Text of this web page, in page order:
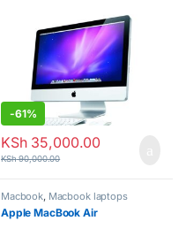
-61%
KSh35,000.00
KSh90,000.00
Macbook, Macbook laptops
Apple MacBook Air